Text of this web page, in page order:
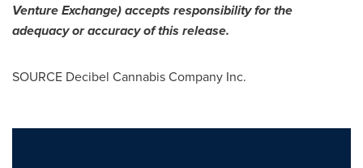
Venture Exchange) accepts responsibility for the
adequacy or accuracy of this release.
SOURCE Decibel Cannabis Company Inc.